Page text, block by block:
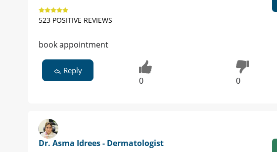
523 POSITIVE REVIEWS
book appointment
Reply
0 0
Dr. Asma Idrees - Dermatologist